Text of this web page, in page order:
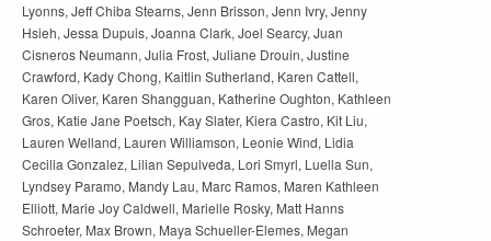
Lyonns, Jeff Chiba Stearns, Jenn Brisson, Jenn Ivry, Jenny
Hsieh, Jessa Dupuis, Joanna Clark, Joel Searcy, Juan
Cisneros Neumann, Julia Frost, Juliane Drouin, Justine
Crawford, Kady Chong, Kaitlin Sutherland, Karen Cattell,
Karen Oliver, Karen Shangguan, Katherine Oughton, Kathleen
Gros, Katie Jane Poetsch, Kay Slater, Kiera Castro, Kit Liu,
Lauren Welland, Lauren Williamson, Leonie Wind, Lidia
Cecilia Gonzalez, Lilian Sepulveda, Lori Smyrl, Luella Sun,
Lyndsey Paramo, Mandy Lau, Marc Ramos, Maren Kathleen
Elliott, Marie Joy Caldwell, Marielle Rosky, Matt Hanns
Schroeter, Max Brown, Maya Schueller-Elemes, Megan